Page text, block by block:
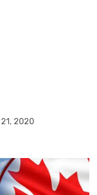
2020